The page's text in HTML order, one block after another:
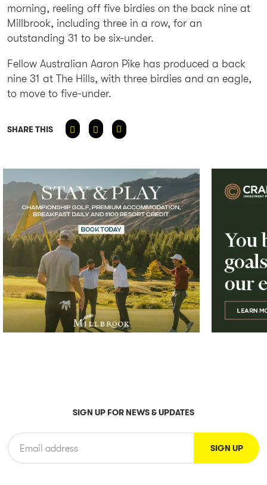
morning, reeling off five birdies on the back nine at
Millbrook, including three in a row, for an
outstanding 31 to be six-under.
Fellow Australian Aaron Pike has produced a back
nine 31 at The Hills, with three birdies and an eagle,
to move to five-under.
SHARE THIS
SIGN UP FOR NEWS & UPDATES